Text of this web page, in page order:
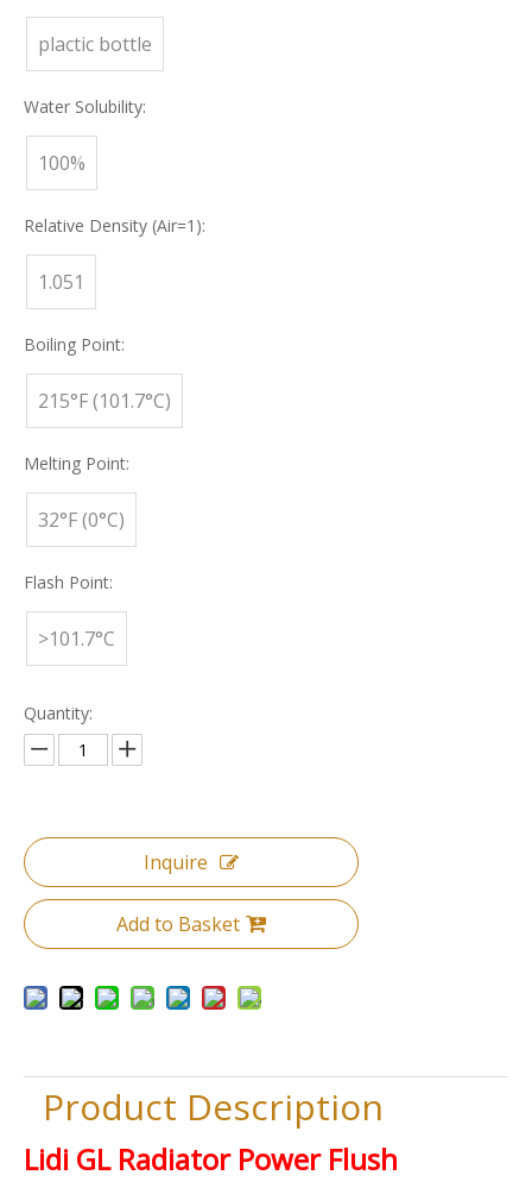
plactic bottle
Water Solubility:
100%
Relative Density (Air=1):
1.051
Boiling Point:
215°F (101.7°C)
Melting Point:
32°F (0°C)
Flash Point:
>101.7°C
Quantity:
Inquire
Add to Basket
Product Description
Lidi GL Radiator Power Flush